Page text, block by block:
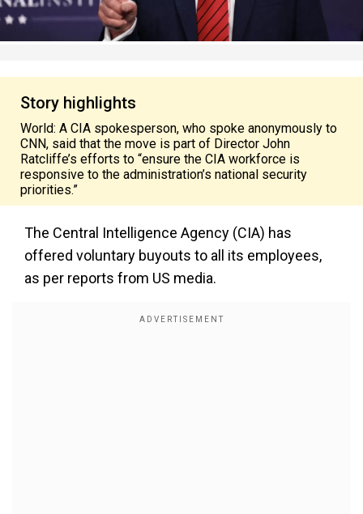
Story highlights
World: A CIA spokesperson, who spoke anonymously to
CNN, said that the move is part of Director John
Ratcliffe’s efforts to “ensure the CIA workforce is
responsive to the administration’s national security
priorities.”
The Central Intelligence Agency (CIA) has
offered voluntary buyouts to all its employees,
as per reports from US media.